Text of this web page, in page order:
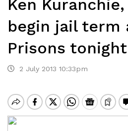
Ken
begin jail term
Prisons tonight
2 July 2013 10:33pm